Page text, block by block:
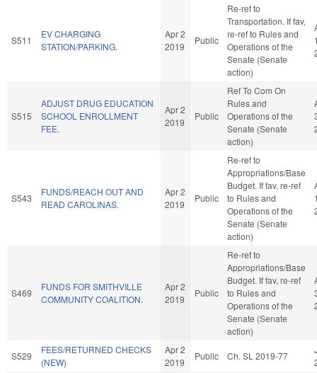
S511
EV CHARGING
STATION/PARKING.
Apr 2
2019
Public
Re-ref to
Transportation. If fav,
re-ref to Rules and
Operations of the
Senate (Senate
action)
S515
ADJUST DRUG EDUCATION
SCHOOL ENROLLMENT
FEE.
Apr 2
2019
Public
Ref To Com On
Rules and
Operations of the
Senate (Senate
action)
S543
FUNDS/REACH OUT AND
READ CAROLINAS.
Apr 2
2019
Public
Re-ref to
Appropriations/Base
Budget. If fav, re-ref
to Rules and
Operations of the
Senate (Senate
action)
S469
FUNDS FOR SMITHVILLE
COMMUNITY COALITION.
Apr 2
2019
Public
Re-ref to
Appropriations/Base
Budget. If fav, re-ref
to Rules and
Operations of the
Senate (Senate
action)
S529
FEES/RETURNED CHECKS
(NEW)
Apr 2
2019
Public Ch. SL 2019-77